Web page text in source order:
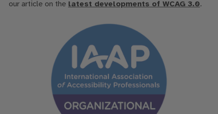
our article on the latest developments of WCAG 3.0.